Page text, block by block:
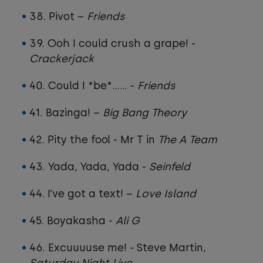
38. Pivot – Friends
39. Ooh I could crush a grape! -
Crackerjack
40. Could I *be*…… - Friends
41. Bazinga! – Big Bang Theory
42. Pity the fool - Mr T in The A Team
43. Yada, Yada, Yada - Seinfeld
44. I’ve got a text! – Love Island
45. Boyakasha - Ali G
46. Excuuuuse me! - Steve Martin,